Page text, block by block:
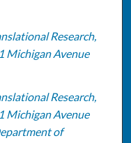
Research,
Michigan Avenue
Research,
Michigan Avenue
of